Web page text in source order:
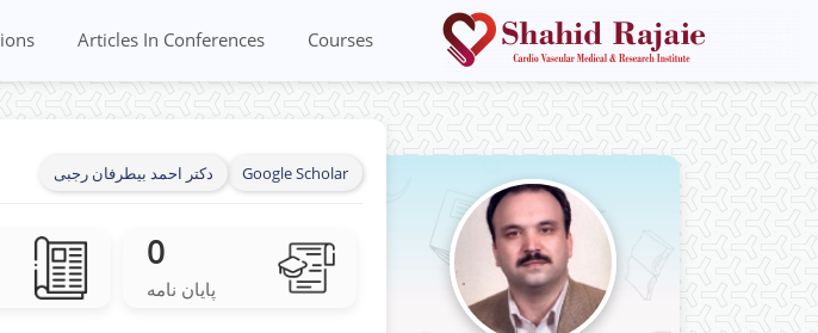
Courses
Articles In Conferences
Google Scholar دکتر احمد بیطرفان رجبی
0
پایان نامه